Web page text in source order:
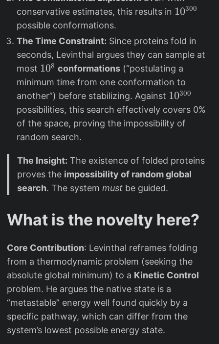
conservative estimates, this results in 1
^
3
0
0
}
10300
possible conformations.
The Time Constraint: Since proteins fold in
seconds, Levinthal argues they can sample at
most 1
0
^
8
108 conformations (“postulating a
minimum time from one conformation to
another”) before stabilizing. Against 1
0
^
0
0
10300
possibilities, this search effectively covers 0%
of the space, proving the impossibility of
random search.
The Insight: The existence of folded proteins
proves the impossibility of random global
search. The system mustbe guided.
What is the novelty here?
Core Contribution: Levinthal reframes folding
from a thermodynamic problem (seeking the
absolute global minimum) to a Kinetic Control
problem. He argues the native state is a
“metastable” energy well found quickly by a
specific pathway, which can differ from the
system’s lowest possible energy state.